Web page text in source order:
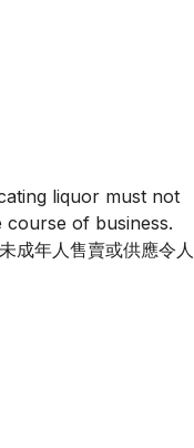
liquor must not
of business.
成年人售賣或供應令人